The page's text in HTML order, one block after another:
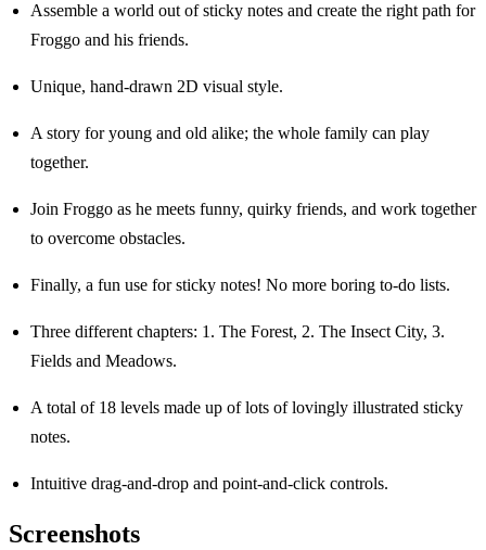
Assemble a world out of sticky notes and create the right path for
Froggo and his friends.
Unique, hand-drawn 2D visual style.
A story for young and old alike; the whole family can play
together.
Join Froggo as he meets funny, quirky friends, and work together
to overcome obstacles.
Finally, a fun use for sticky notes! No more boring to-do lists.
Three different chapters: 1. The Forest, 2. The Insect City, 3.
Fields and Meadows.
A total of 18 levels made up of lots of lovingly illustrated sticky
notes.
Intuitive drag-and-drop and point-and-click controls.
Screenshots